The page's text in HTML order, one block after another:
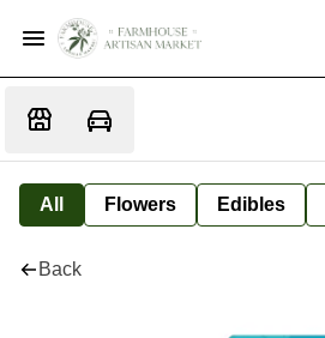
All Flowers Edibles
Back